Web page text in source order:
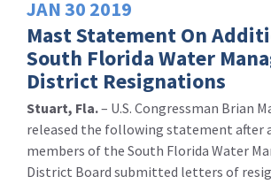
JAN30 2019
Mast Statement On
South Florida Water
District Resignations
Stuart, Fla.– U.S. Congressman Brian
released the following statement after
members of the South Florida Water
District Board submitted letters of